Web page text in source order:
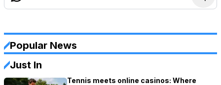
Popular News
Just In
Tennis meets online casinos: Where